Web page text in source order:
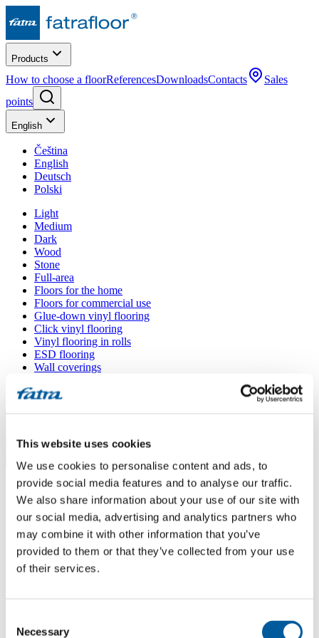
This website uses cookies
We use cookies to personalise content and ads, to
provide social media features and to analyse our traffic.
We also share information about your use of our site with
our social media, advertising and analytics partners who
may combine it with other information that you’ve
provided to them or that they’ve collected from your use
of their services.
Selection
Necessary
Products
How to choose a floorReferencesDownloadsContacts
Sales
points
English
Čeština
English
Deutsch
Polski
Light
Medium
Dark
Wood
Stone
Full-area
Floors for the home
Floors for commercial use
Glue-down vinyl flooring
Click vinyl flooring
Vinyl flooring in rolls
ESD flooring
Wall coverings
All floors
Menu
Home/
Sales points
Podlahářství Olexa
Podlahářství Olexa